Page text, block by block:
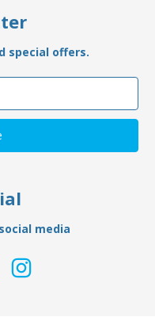
special offers.
media